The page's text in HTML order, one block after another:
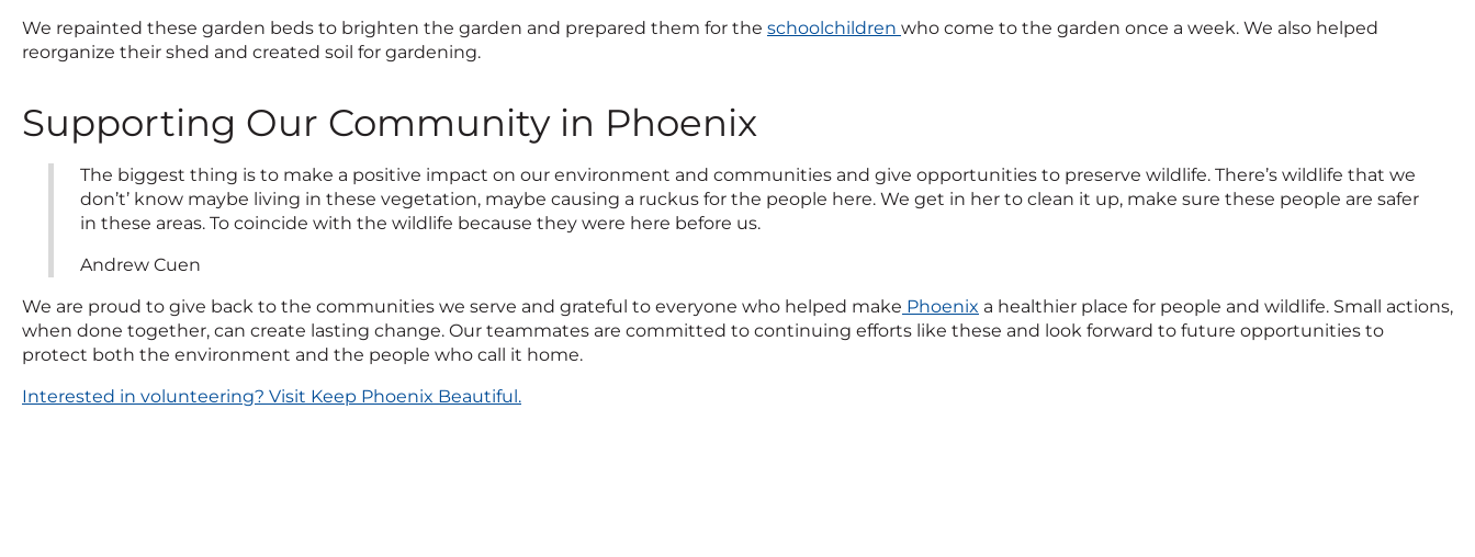
We repainted these garden beds to brighten the garden and prepared them for the schoolchildren who come to the garden once a week. We also helped
reorganize their shed and created soil for gardening.
Supporting Our Community in Phoenix
The biggest thing is to make a positive impact on our environment and communities and give opportunities to preserve wildlife. There’s wildlife that we
don’t’ know maybe living in these vegetation, maybe causing a ruckus for the people here. We get in her to clean it up, make sure these people are safer
in these areas. To coincide with the wildlife because they were here before us.
Andrew Cuen
We are proud to give back to the communities we serve and grateful to everyone who helped make Phoenix a healthier place for people and wildlife. Small actions,
when done together, can create lasting change. Our teammates are committed to continuing efforts like these and look forward to future opportunities to
protect both the environment and the people who call it home.
Interested in volunteering? Visit Keep Phoenix Beautiful.